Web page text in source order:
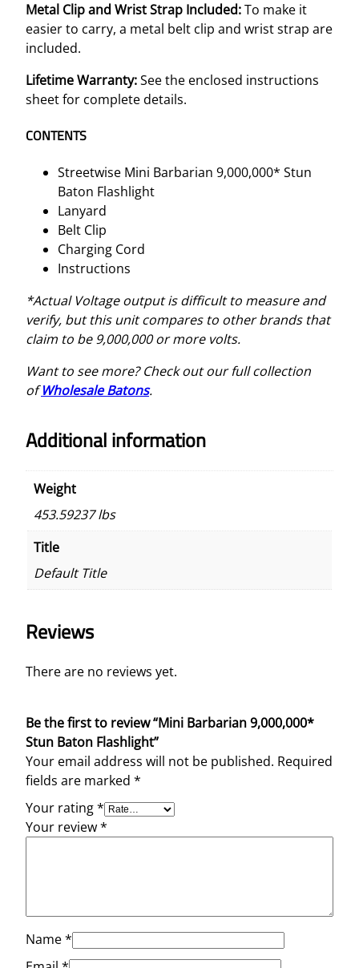
Metal Clip and Wrist Strap Included:To make it
easier to carry, a metal belt clip and wrist strap are
included.
Lifetime Warranty:See the enclosed instructions
sheet for complete details.
CONTENTS
Streetwise Mini Barbarian 9,000,000* Stun
Baton Flashlight
Lanyard
Belt Clip
Charging Cord
Instructions
*Actual Voltage output is difficult to measure and
verify, but this unit compares to other brands that
claim to be 9,000,000 or more volts.
Want to see more? Check out our full collection
of Wholesale Batons.
Additional information
Weight
453.59237 lbs
Title
Default Title
Reviews
There are no reviews yet.
Be the first to review “Mini Barbarian 9,000,000*
Stun Baton Flashlight”
Your email address will not be published. Required
fields are marked *
Your rating*
Your review*
Name*